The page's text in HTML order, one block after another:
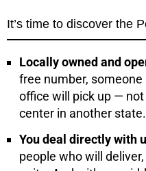
It’s time to discover the
Locally owned and
free number,
office will pick up —
center in another state.
You deal directly with
people who will